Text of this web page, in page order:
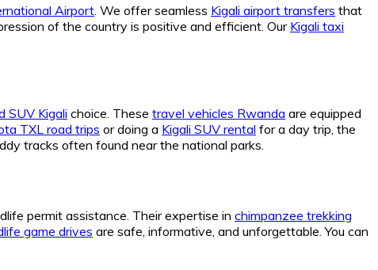
Airport . We offer seamless Kigali airport transfers that
of the country is positive and efficient. Our Kigali taxi
SUV Kigali choice. These travel vehicles Rwanda are equipped
TXL road trips or doing a Kigali SUV rental for a day trip, the
tracks often found near the national parks.
permit assistance. Their expertise in chimpanzee trekking
game drives are safe, informative, and unforgettable. You can